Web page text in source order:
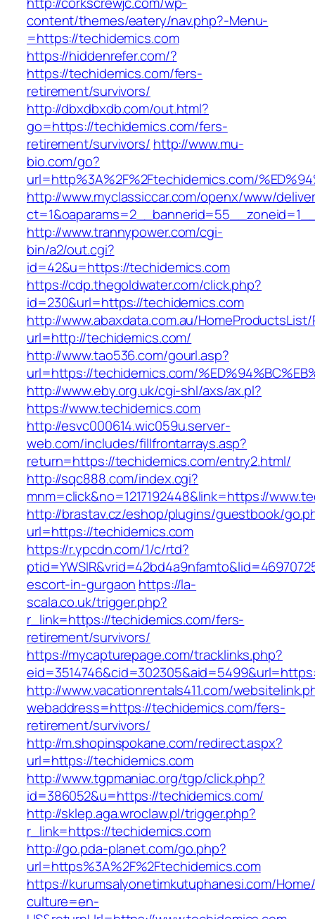
content/themes/eatery/nav.php?-Menu-
=https://techidemics.com
https://hiddenrefer.com/?
https://techidemics.com/fers-
retirement/survivors/
http://dbxdbxdb.com/out.html?
go=https://techidemics.com/fers-
retirement/survivors/ http://www.mu-
bio.com/go?
url=http%3A%2F%2Ftechidemics.com/
http://www.myclassiccar.com/openx/www/
http://www.trannypower.com/cgi-
bin/a2/out.cgi?
id=42&u=https://techidemics.com
https://cdp.thegoldwater.com/click.php?
id=230&url=https://techidemics.com
http://www.abaxdata.com.au/
url=http://techidemics.com/
http://www.tao536.com/gourl.asp?
url=https://techidemics.com/
http://www.eby.org.uk/cgi-shl/axs/ax.pl?
https://www.techidemics.com
http://esvc000614.wic059u.server-
web.com/includes/fillfrontarrays.asp?
return=https://techidemics.com/entry2.html/
http://sqc888.com/index.cgi?
mnm=click&no=1217192448&link=https://
http://brastav.cz/eshop/plugins/guestbook/
url=https://techidemics.com
https://r.ypcdn.com/1/c/rtd?
escort-in-gurgaon https://la-
scala.co.uk/trigger.php?
r_link=https://techidemics.com/fers-
retirement/survivors/
https://mycapturepage.com/tracklinks.php?
http://www.vacationrentals411.com/
webaddress=https://techidemics.com/fers-
retirement/survivors/
http://m.shopinspokane.com/redirect.aspx?
url=https://techidemics.com
http://www.tgpmaniac.org/tgp/click.php?
id=386052&u=https://techidemics.com/
http://sklep.aga.wroclaw.pl/trigger.php?
r_link=https://techidemics.com
http://go.pda-planet.com/go.php?
url=https%3A%2F%2Ftechidemics.com
https://kurumsalyonetimkutuphanesi.com/
culture=en-